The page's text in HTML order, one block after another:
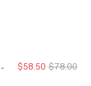
Sale Ends 8/9
Sale Ends 8/9
$58.50 $78.00